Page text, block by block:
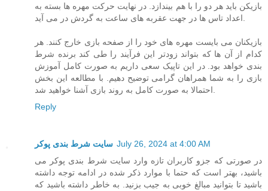
بازیکن باید هر دو را با هم بیندازد. در نهایت حرکت مهره ها بسته به
اعداد تاس ها در جهت عقربه های ساعت به گردش در می آید.
بازیکنان می بایست مهره های خود را از صفحه بازی خارج کنند. هر
کدام از آن ها که بتواند زودتر این فرآیند را طی کند برنده شرط
بندی خواهد بود. در این تاپیک سعی داریم به صورت کامل آموزش
بازی را به شما همراهان گرامی توضیح دهیم. با مطالعه این بخش
احتمالا به صورت کامل به روند بازی آشنا خواهید شد.
Reply
سایت شرط بندی پوکر July 26, 2024 at 4:00 AM
در صورتی که جزو کاربران تازه وارد سایت شرط بندی پوکر می
باشید، بهتر است که حتما با موارد ذکر شده در ادامه توجه داشته
باشید تا بتوانید مبالغ خوبی به جیب بزنید. به خاطر داشته باشید که